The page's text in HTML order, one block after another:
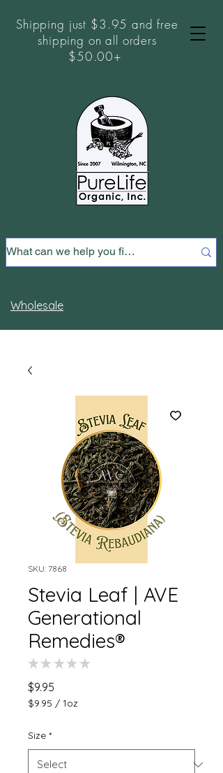
Shipping just $3.95 and free
shipping on all orders
$50.00+
Wholesale
SKU: 7868
Stevia Leaf | AVE
Generational
Remedies®
★ ★ ★ ★ ★
$9.95
$9.95 / 1oz
per
Size *